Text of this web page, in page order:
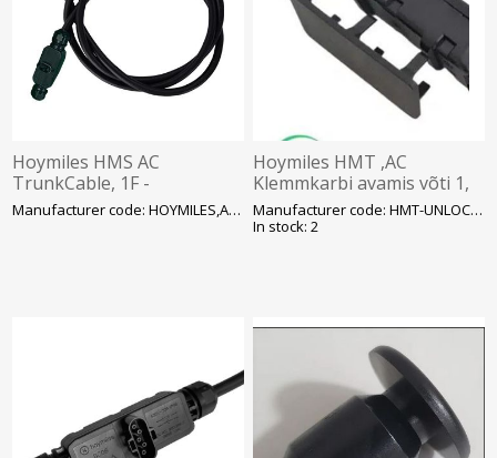
Hoymiles HMS AC
TrunkCable, 1F -
ühenduskaabel 2m, SOLARManufacturer code: HOYMILES,AC_HMS.CABL
Hoymiles HMT ,AC
Klemmkarbi avamis võti 1,
SOLAR
Manufacturer code: HMT-UNLOCK-TOOL 1
In stock: 2